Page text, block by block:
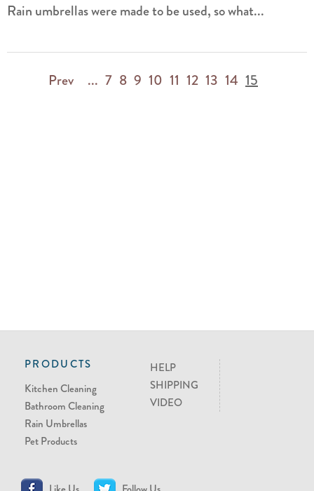
Rain umbrellas were made to be used, so what...
Prev ... 7 8 9 10 11 12 13 14 15
PRODUCTS
Kitchen Cleaning
Bathroom Cleaning
Rain Umbrellas
Pet Products
HELP
SHIPPING
VIDEO